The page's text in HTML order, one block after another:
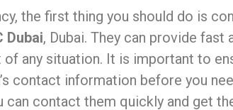
the first thing you should do is
Dubai, Dubai. They can provide fast
any situation. It is important to
contact information before you
can contact them quickly and get